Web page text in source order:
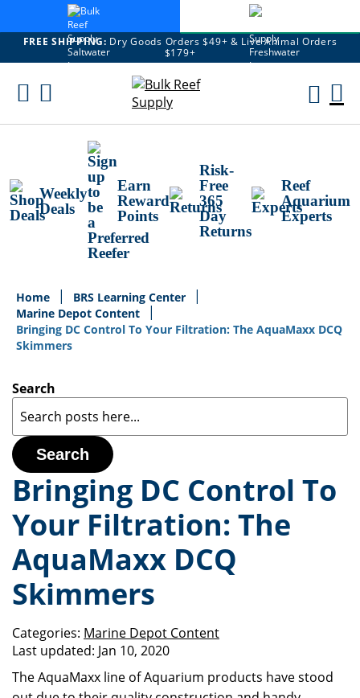
FREE SHIPPING: Dry Goods Orders $49+ & Live Animal Orders
$179+
Skip
Weekly
Deals
Earn
Reward
Points
Risk-
Free
365
Day
Returns
Reef
Aquarium
Experts
Home
BRS Learning Center
Marine Depot Content
Bringing DC Control To Your Filtration: The AquaMaxx DCQ
Skimmers
Search
Search
Bringing DC Control To
Your Filtration: The
AquaMaxx DCQ
Skimmers
Categories: Marine Depot Content
Last updated: Jan 10, 2020
The AquaMaxx line of Aquarium products have stood